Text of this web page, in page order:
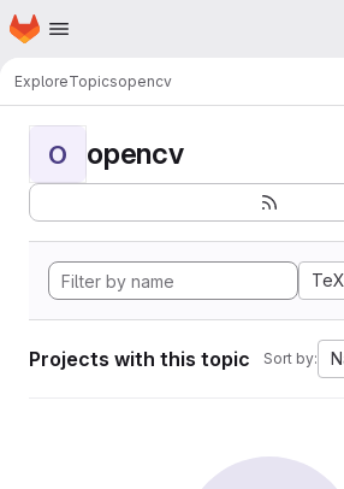
Skip to main content
Homepage
ExploreTopicsopencv
O opencv
TeX
Projects with this topic Sort by: